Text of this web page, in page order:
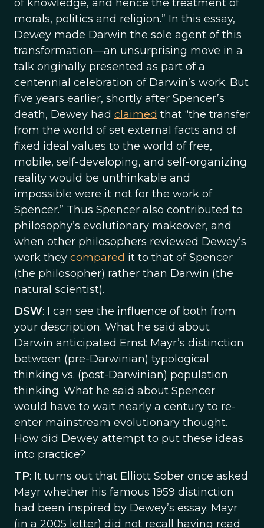
of knowledge, and hence the treatment of
morals, politics and religion.” In this essay,
Dewey made Darwin the sole agent of this
transformation—an unsurprising move in a
talk originally presented as part of a
centennial celebration of Darwin’s work. But
five years earlier, shortly after Spencer’s
death, Dewey had claimed that “the transfer
from the world of set external facts and of
fixed ideal values to the world of free,
mobile, self-developing, and self-organizing
reality would be unthinkable and
impossible were it not for the work of
Spencer.” Thus Spencer also contributed to
philosophy’s evolutionary makeover, and
when other philosophers reviewed Dewey’s
work they compared it to that of Spencer
(the philosopher) rather than Darwin (the
natural scientist).
DSW: I can see the influence of both from
your description. What he said about
Darwin anticipated Ernst Mayr’s distinction
between (pre-Darwinian) typological
thinking vs. (post-Darwinian) population
thinking. What he said about Spencer
would have to wait nearly a century to re-
enter mainstream evolutionary thought.
How did Dewey attempt to put these ideas
into practice?
TP: It turns out that Elliott Sober once asked
Mayr whether his famous 1959 distinction
had been inspired by Dewey’s essay. Mayr
(in a 2005 letter) did not recall having read